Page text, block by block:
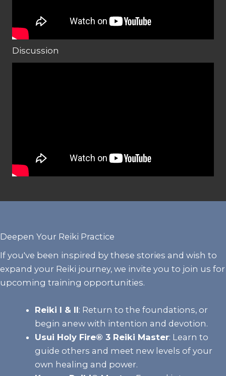
Discussion
Deepen Your Reiki Practice
If you've been inspired by these stories and wish to
expand your Reiki journey, we invite you to join us for
upcoming training opportunities.
Reiki I & II: Return to the foundations, or
begin anew with intention and devotion.
Usui Holy Fire® 3 Reiki Master: Learn to
guide others and meet new levels of your
own healing and power.